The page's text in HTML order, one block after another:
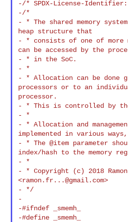
-/* SPDX-License-
-/*
- * The shared memory
heap structure that
- * consists of one of more
can be accessed by the
- * in the SoC.
- *
- * Allocation can be
processors or to an
processor.
- * This is controlled by the
- *
- * Allocation and
implemented in various ways,
- * The @item parameter
index/hash to the memory
- *
- * Copyright (c) 2018
<ramon.fr...@gmail.com>
- */
-
-#ifndef _smemh_
-#define _smemh_